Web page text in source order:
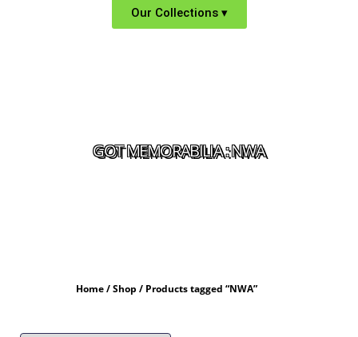
Our Collections ▾
GOT MEMORABILIA : NWA
Home/Shop / Products tagged “NWA”